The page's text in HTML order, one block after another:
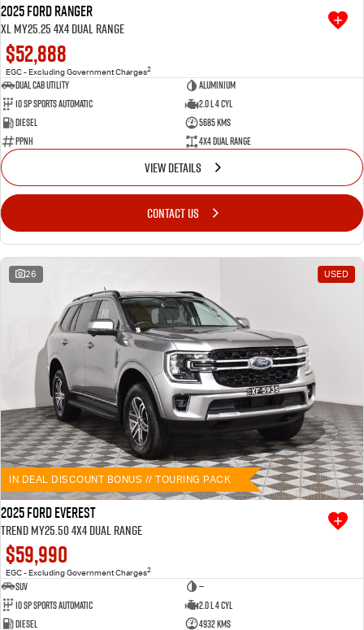
2025 Ford Ranger
XL MY25.25 4X4 Dual Range
$52,888
EGC - Excluding Government Charges2
Dual Cab Utility
Aluminium
10 SP Sports Automatic
2.0 L 4 Cyl
Diesel
5685 Kms
PPNH
4X4 Dual Range
VIEW DETAILS
CONTACT US
26 USED
IN DEAL DISCOUNT BONUS // TOURING PACK
2025 Ford Everest
Trend MY25.50 4X4 Dual Range
$59,990
EGC - Excluding Government Charges2
SUV
—
10 SP Sports Automatic
2.0 L 4 Cyl
Diesel
4932 Kms